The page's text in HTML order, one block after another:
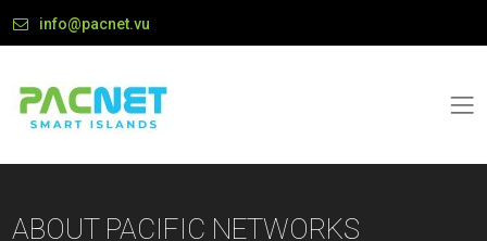
info@pacnet.vu
ABOUT PACIFIC NETWORKS